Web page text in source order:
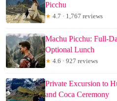
Picchu
★ 4.7 · 1,767 reviews
Machu Picchu: Full-
Optional Lunch
★ 4.6 · 927 reviews
Private Excursion to
and Coca Ceremony